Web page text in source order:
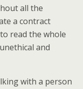
all the
a contract
read the whole
and
with a person